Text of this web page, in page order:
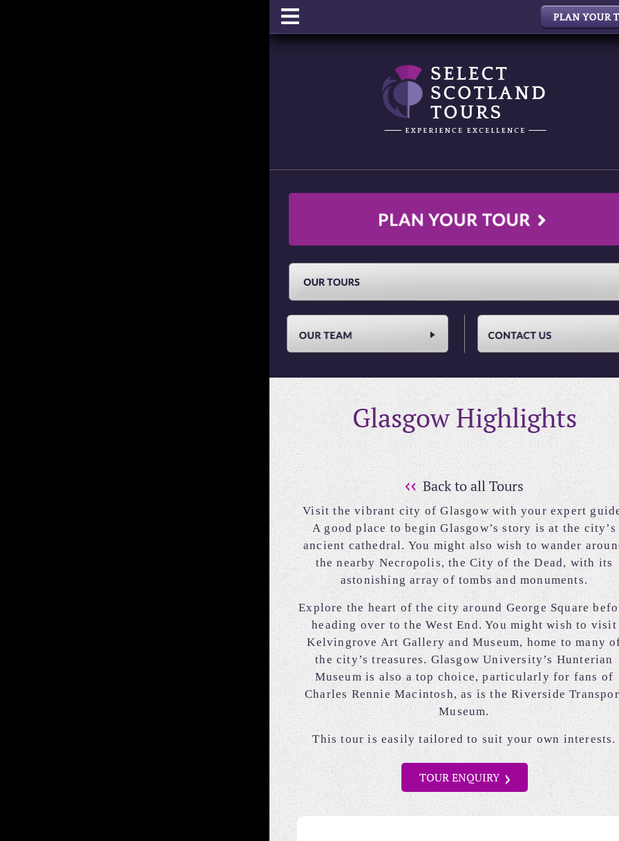
Glasgow Highlights
Back to all Tours
Visit the vibrant city of Glasgow with your expert
A good place to begin Glasgow’s story is at the city’s
ancient cathedral. You might also wish to wander
the nearby Necropolis, the City of the Dead, with its
astonishing array of tombs and monuments.
Explore the heart of the city around George Square
heading over to the West End. You might wish to visit
Kelvingrove Art Gallery and Museum, home to many
the city’s treasures. Glasgow University’s Hunterian
Museum is also a top choice, particularly for fans of
Charles Rennie Macintosh, as is the Riverside
Museum.
This tour is easily tailored to suit your own interests.
TOUR ENQUIRY